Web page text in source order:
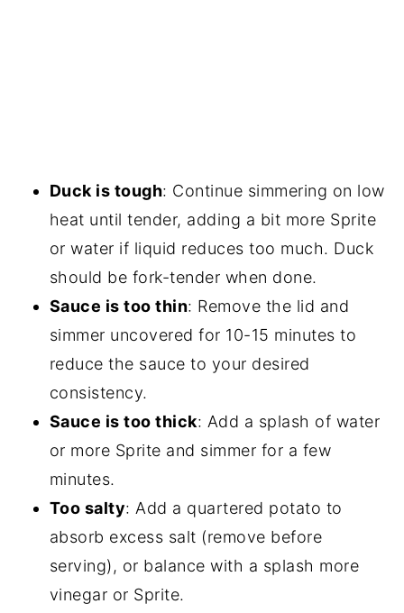
Duck is tough: Continue simmering on low
heat until tender, adding a bit more Sprite
or water if liquid reduces too much. Duck
should be fork-tender when done.
Sauce is too thin: Remove the lid and
simmer uncovered for 10-15 minutes to
reduce the sauce to your desired
consistency.
Sauce is too thick: Add a splash of water
or more Sprite and simmer for a few
minutes.
Too salty: Add a quartered potato to
absorb excess salt (remove before
serving), or balance with a splash more
vinegar or Sprite.